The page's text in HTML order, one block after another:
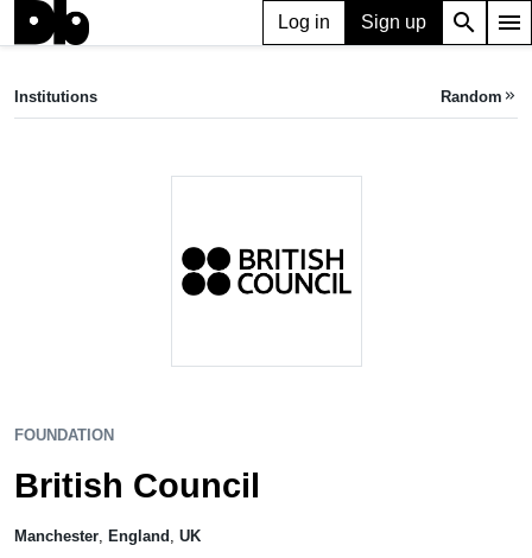
Log in Sign up search menu
British Council
Institutions Random keyboard_double_arrow_right
FOUNDATION
British Council
Manchester England UK